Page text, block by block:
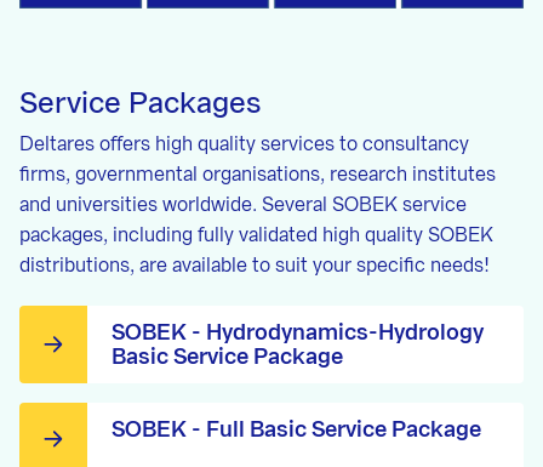
Service Packages
Deltares offers high quality services to consultancy
firms, governmental organisations, research institutes
and universities worldwide. Several SOBEK service
packages, including fully validated high quality SOBEK
distributions, are available to suit your specific needs!
SOBEK - Hydrodynamics-Hydrology
Basic Service Package
SOBEK - Full Basic Service Package